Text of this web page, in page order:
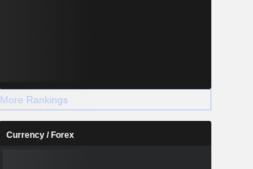
More Rankings
Currency / Forex